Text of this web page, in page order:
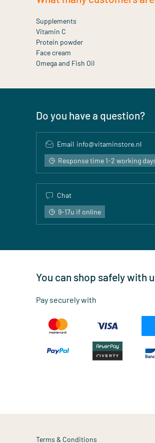
Supplements
Vitamin C
Protein powder
Face cream
Omega and Fish Oil
Do you have a question?
Email info@vitaminstore.nl
Response time 1-2 working
Chat
9-17u if online
You can shop safely with
Pay securely with
Terms & Conditions